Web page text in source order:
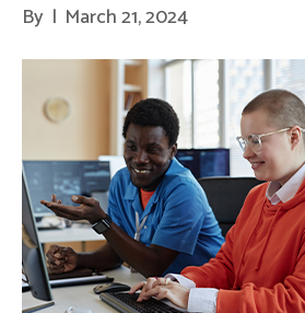
By | March 21, 2024